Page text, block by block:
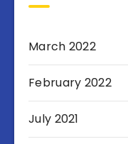
March 2022
February 2022
July 2021